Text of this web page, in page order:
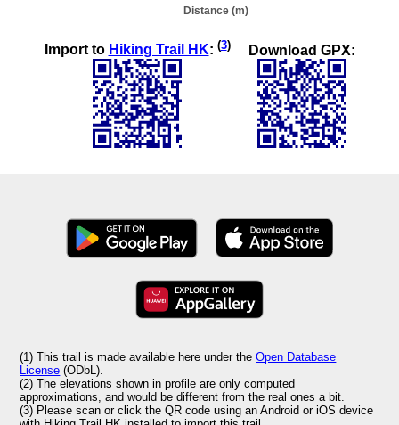
Import to Hiking Trail HK: (3) Download GPX:
(1) This trail is made available here under theOpen Database
License (ODbL).
(2) The elevations shown in profile are only computed
approximations, and would be different from the real ones a bit.
(3) Please scan or click the QR code using an Android or iOS device